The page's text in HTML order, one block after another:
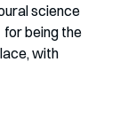
science
for being the
with